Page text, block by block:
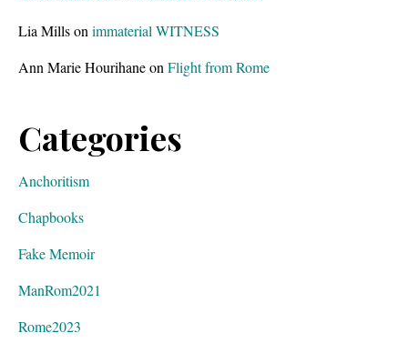
Lia Millson immaterial WITNESS
Ann Marie Hourihaneon Flight from Rome
Categories
Anchoritism
Chapbooks
Fake Memoir
ManRom2021
Rome2023